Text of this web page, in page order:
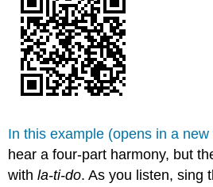
In this example (opens in a new
hear a four-part harmony, but
withla-ti-do. As you listen, sing